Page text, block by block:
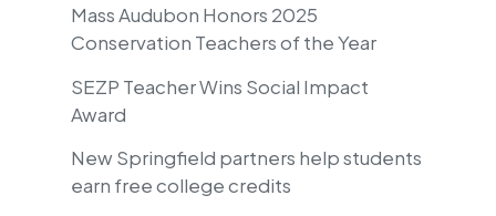
Mass Audubon Honors 2025
Conservation Teachers of the Year
SEZP Teacher Wins Social Impact
Award
New Springfield partners help students
earn free college credits